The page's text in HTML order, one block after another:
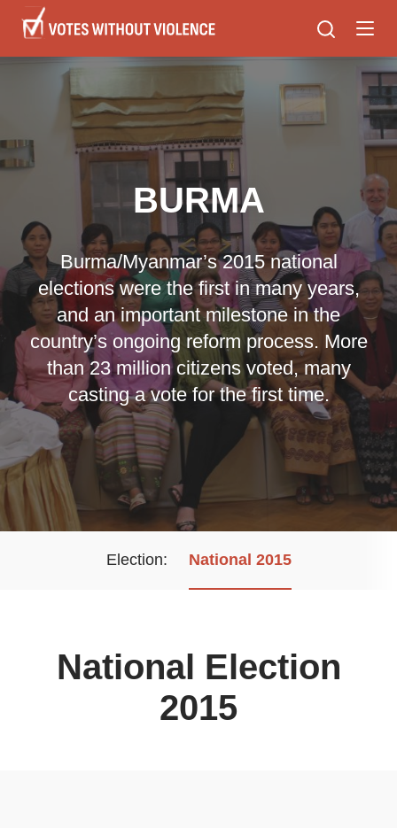
main
content
BURMA
Burma/Myanmar’s 2015 national
elections were the first in many years,
and an important milestone in the
country’s ongoing reform process. More
than 23 million citizens voted, many
casting a vote for the first time.
Election National 2015
National Election
2015